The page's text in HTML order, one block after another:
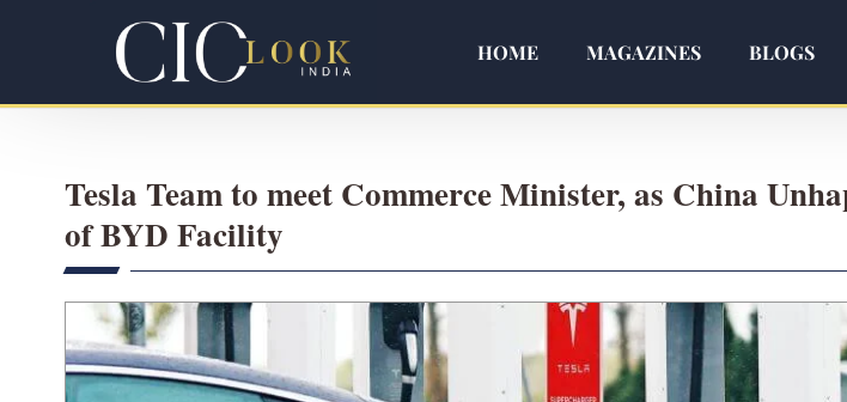
HOME MAGAZINES BLOGS
Tesla Team to meet Commerce Minister, as China
of BYD Facility